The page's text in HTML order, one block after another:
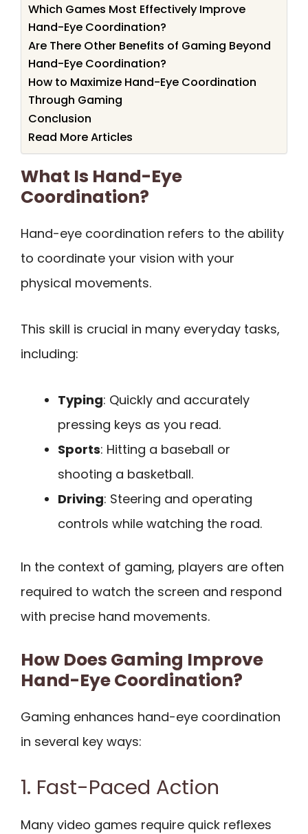
Which Games Most Effectively Improve
Hand-Eye Coordination?
Are There Other Benefits of Gaming Beyond
Hand-Eye Coordination?
How to Maximize Hand-Eye Coordination
Through Gaming
Conclusion
Read More Articles
What Is Hand-Eye
Coordination?
Hand-eye coordination refers to the ability
to coordinate your vision with your
physical movements.
This skill is crucial in many everyday tasks,
including:
Typing: Quickly and accurately
pressing keys as you read.
Sports: Hitting a baseball or
shooting a basketball.
Driving: Steering and operating
controls while watching the road.
In the context of gaming, players are often
required to watch the screen and respond
with precise hand movements.
How Does Gaming Improve
Hand-Eye Coordination?
Gaming enhances hand-eye coordination
in several key ways:
1. Fast-Paced Action
Many video games require quick reflexes